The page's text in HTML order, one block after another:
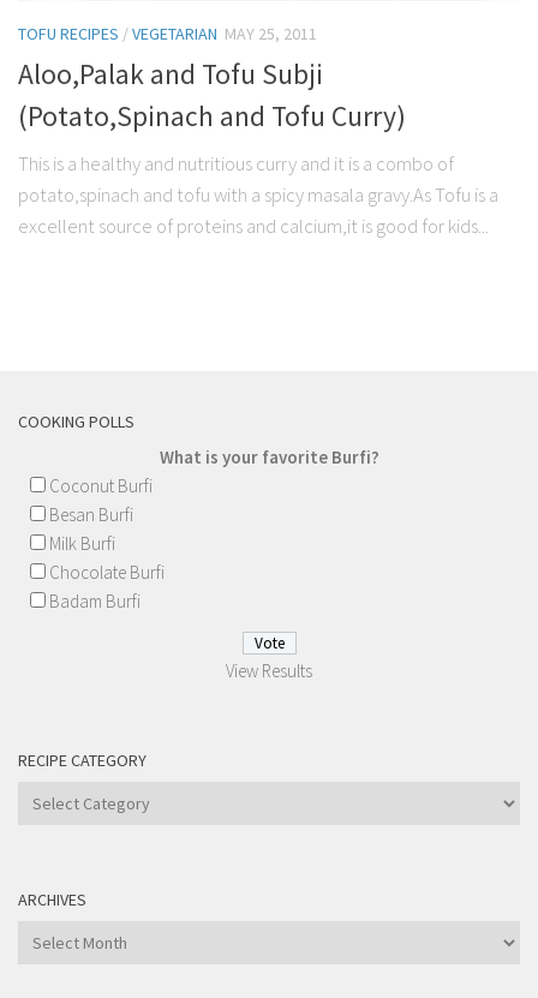
TOFU RECIPES /VEGETARIAN MAY 25, 2011
Aloo,Palak and Tofu Subji
(Potato,Spinach and Tofu Curry)
This is a healthy and nutritious curry and it is a combo of
potato,spinach and tofu with a spicy masala gravy.As Tofu is a
excellent source of proteins and calcium,it is good for kids...
COOKING POLLS
What is your favorite Burfi?
Coconut Burfi
Besan Burfi
Milk Burfi
Chocolate Burfi
Badam Burfi
View Results
RECIPE CATEGORY
Recipe
ARCHIVES
Archives